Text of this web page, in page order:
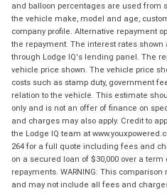
and balloon percentages are used from
the vehicle make, model and age,
company profile. Alternative repayment
the repayment. The interest rates
through Lodge IQ's lending panel. The
vehicle price shown. The vehicle price
costs such as stamp duty, government
relation to the vehicle. This estimate
only and is not an offer of finance on
and charges may also apply. Credit to
the Lodge IQ team at
264 for a full quote including fees and
on a secured loan of $30,000 over a
repayments. WARNING: This
and may not include all fees and